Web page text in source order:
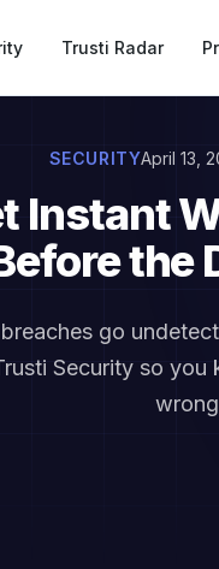
Trusti Radar
SECURITYApril 13,
Instant
the
go
Security so